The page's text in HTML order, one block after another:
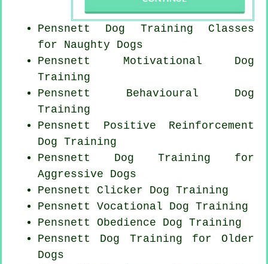
Pensnett Dog Training Classes
for Naughty Dogs
Pensnett Motivational Dog
Training
Pensnett Behavioural Dog
Training
Pensnett Positive Reinforcement
Dog Training
Pensnett Dog Training for
Aggressive Dogs
Pensnett Clicker Dog Training
Pensnett Vocational Dog Training
Pensnett Obedience Dog Training
Pensnett Dog Training for Older
Dogs